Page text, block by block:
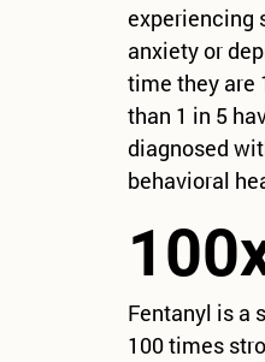
experiencing
anxiety or
time they are
than 1 in 5
diagnosed
behavioral
Fentanyl is a
100 times